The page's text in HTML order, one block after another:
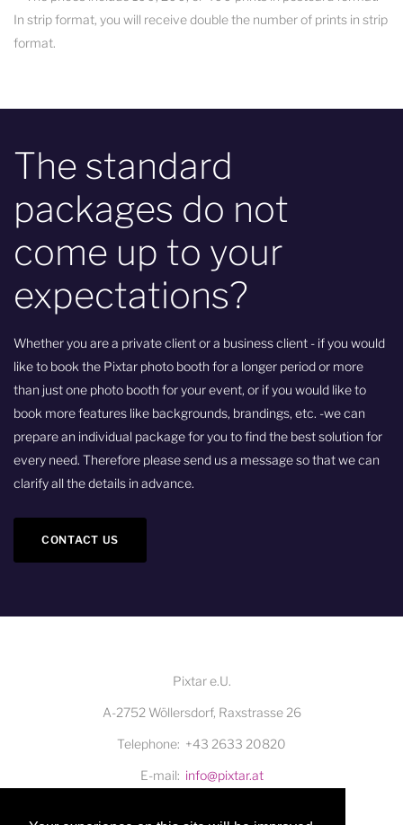
In strip format, you will receive double the number of prints in strip
format.
The standard
packages do not
come up to your
expectations?
Whether you are a private client or a business client - if you would
like to book the Pixtar photo booth for a longer period or more
than just one photo booth for your event, or if you would like to
book more features like backgrounds, brandings, etc. -we can
prepare an individual package for you to find the best solution for
every need. Therefore please send us a message so that we can
clarify all the details in advance.
CONTACT US
Pixtar e.U.
A-2752 Wöllersdorf, Raxstrasse 26
Telephone +43 2633 20820
E-mail info@pixtar.at